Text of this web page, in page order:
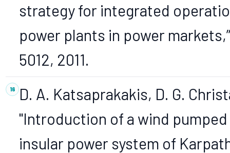
strategy for integrated
power plants in power
5012, 2011.
D. A. Katsaprakakis, D. G.
"Introduction of a wind
insular power system of